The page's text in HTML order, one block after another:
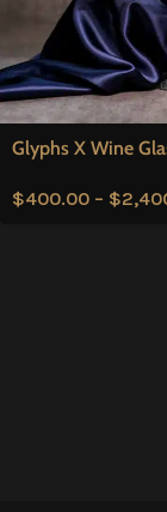
Glyphs X Wine
$400.00 – $